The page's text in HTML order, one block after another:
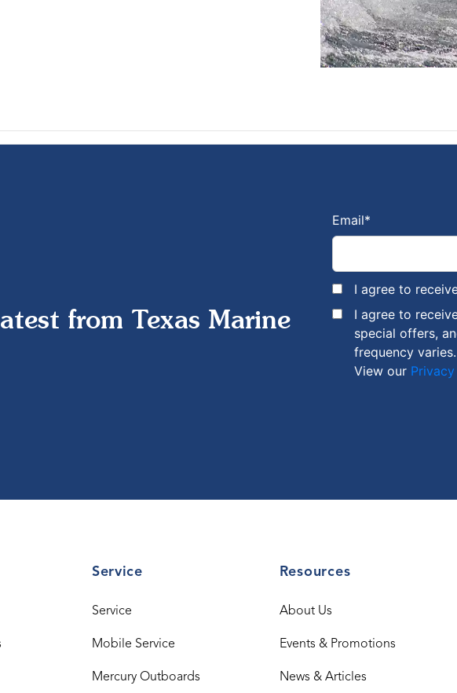
from Texas Marine
Email*
I agree to
I agree to
special offers,
frequency
View our
Service
Service
Mobile Service
Mercury Outboards
Resources
About Us
Events & Promotions
News & Articles